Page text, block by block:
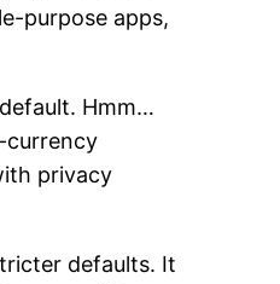
purpose apps,
Hmm…
currency
privacy
defaults. It